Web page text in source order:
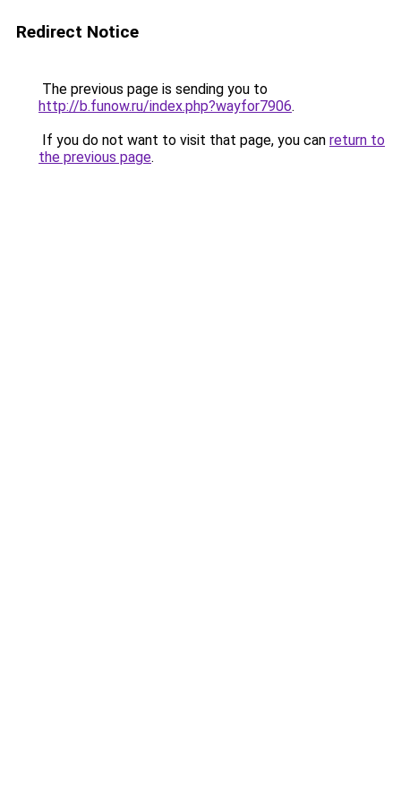
Redirect Notice
The previous page is sending you to
http://b.funow.ru/index.php?wayfor7906.
If you do not want to visit that page, you can return to
the previous page.